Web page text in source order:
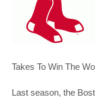
Takes To Win The
Last season, the